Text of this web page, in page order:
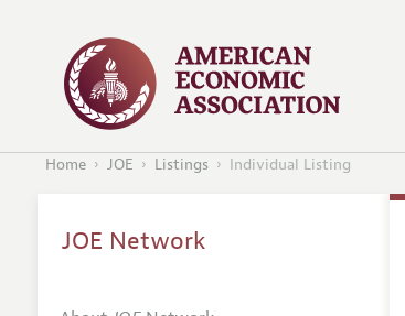
Home JOE Listings Individual Listing
JOE Network